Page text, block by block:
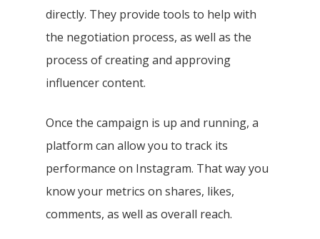
directly. They provide tools to help with
the negotiation process, as well as the
process of creating and approving
influencer content.
Once the campaign is up and running, a
platform can allow you to track its
performance on Instagram. That way you
know your metrics on shares, likes,
comments, as well as overall reach.